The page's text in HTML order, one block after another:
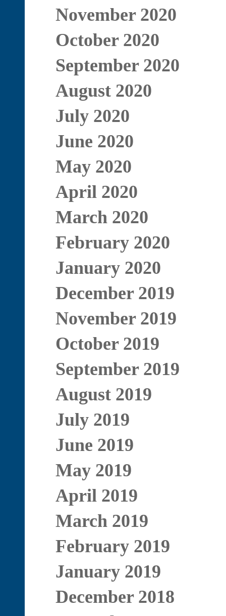
November 2020
October 2020
September 2020
August 2020
July 2020
June 2020
May 2020
April 2020
March 2020
February 2020
January 2020
December 2019
November 2019
October 2019
September 2019
August 2019
July 2019
June 2019
May 2019
April 2019
March 2019
February 2019
January 2019
December 2018